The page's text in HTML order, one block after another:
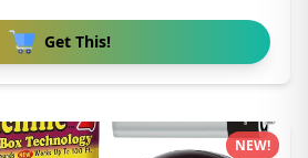
Get This!
NEW!